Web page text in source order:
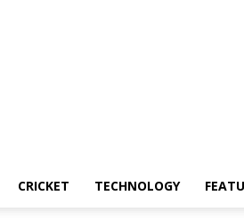
CRICKET TECHNOLOGY